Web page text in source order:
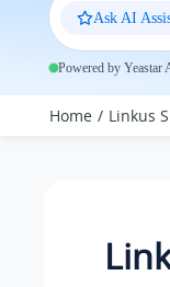
Ask AI
Powered by Yeastar
Home Linkus